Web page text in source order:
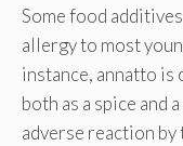
Some food
allergy to most
instance, annatto is
both as a spice and
adverse reaction by